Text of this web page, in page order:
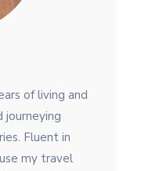
of living and
journeying
Fluent in
my travel